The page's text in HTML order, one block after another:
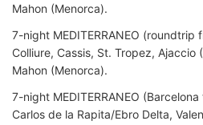
Mahon (Menorca).
7-night MEDITERRANEO (roundtrip
Colliure, Cassis, St. Tropez, Ajaccio
Mahon (Menorca).
7-night MEDITERRANEO
Carlos de la Rapita/Ebro Delta,